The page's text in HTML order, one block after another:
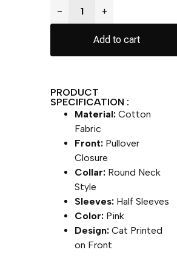
− +
Add to cart
PRODUCT
SPECIFICATION :
Material: Cotton
Fabric
Front: Pullover
Closure
Collar: Round Neck
Style
Sleeves: Half Sleeves
Color: Pink
Design: Cat Printed
on Front